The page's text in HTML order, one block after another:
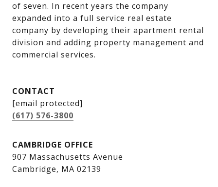
of seven. In recent years the company
expanded into a full service real estate
company by developing their apartment rental
division and adding property management and
commercial services.
CONTACT
[email protected]
(617) 576-3800
CAMBRIDGE OFFICE
907 Massachusetts Avenue
Cambridge, MA 02139